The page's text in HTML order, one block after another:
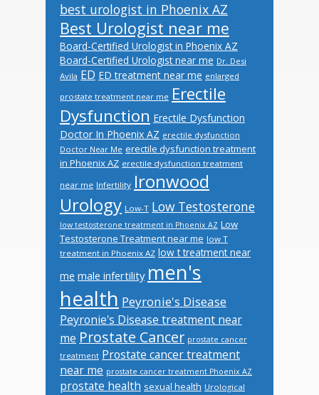
best urologist in Phoenix AZ
Best Urologist near me
Board-Certified Urologist in Phoenix AZ
Board-Certified Urologist near me Dr. Desi
Avila ED ED treatment near me enlarged
prostate treatment near me Erectile
Dysfunction Erectile Dysfunction
Doctor In Phoenix AZ erectile dysfunction
Doctor Near Me erectile dysfunction treatment
in Phoenix AZ erectile dysfunction treatment
near me Infertility Ironwood
Urology Low-T Low Testosterone
low testosterone treatment in Phoenix AZ Low
Testosterone Treatment near me low T
treatment in Phoenix AZ low t treatment near
me male infertility men's
health Peyronie's Disease
Peyronie's Disease treatment near
me Prostate Cancer prostate cancer
treatment Prostate cancer treatment
near me prostate cancer treatment Phoenix AZ
prostate health sexual health Urological